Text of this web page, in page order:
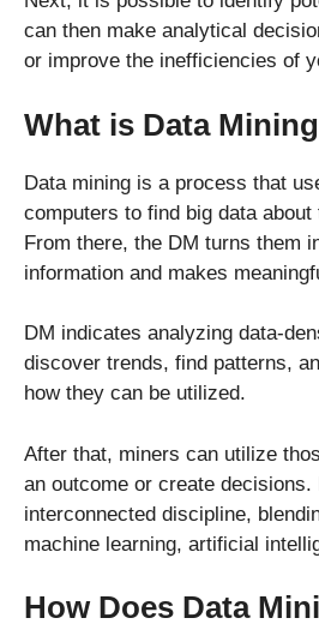
can then make analytical
or improve the inefficiencies of
What is Data
Data mining is a process that
computers to find big data
From there, the DM turns them
information and makes
DM indicates analyzing data-
discover trends, find patterns,
how they can be utilized.
After that, miners can utilize
an outcome or create decisions.
interconnected discipline,
machine learning, artificial
How Does Data